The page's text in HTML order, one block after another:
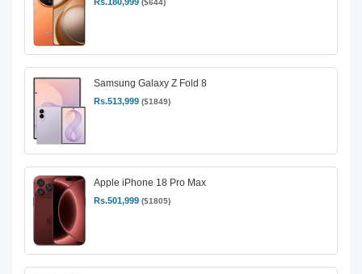
($644)
Samsung Galaxy Z Fold 8
Rs.513,999 ($1849)
Apple iPhone 18 Pro Max
Rs.501,999 ($1805)